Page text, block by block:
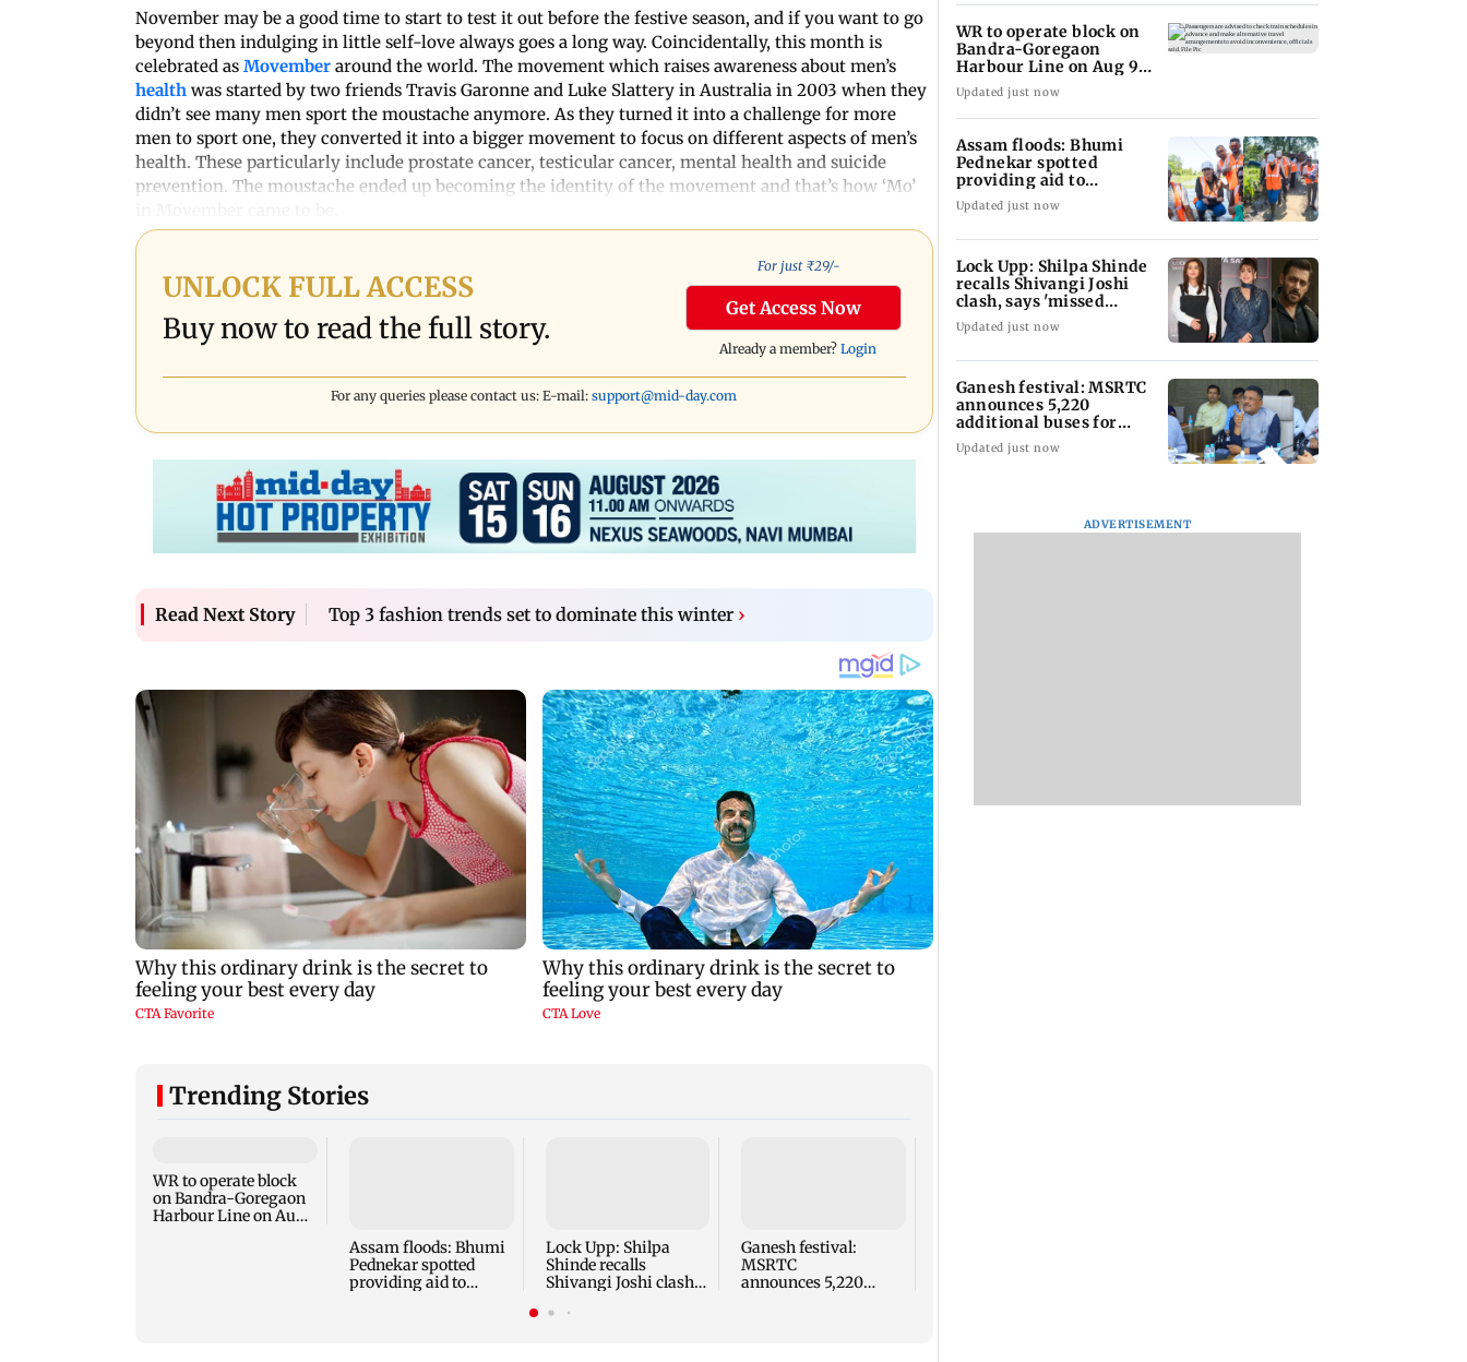
November may be a good time to start to test it out before the festive season, and if you want to go
beyond then indulging in little self-love always goes a long way. Coincidentally, this month is
celebrated as Movember around the world. The movement which raises awareness about men’s
health was started by two friends Travis Garonne and Luke Slattery in Australia in 2003 when they
didn’t see many men sport the moustache anymore. As they turned it into a challenge for more
men to sport one, they converted it into a bigger movement to focus on different aspects of men’s
health. These particularly include prostate cancer, testicular cancer, mental health and suicide
prevention. The moustache ended up becoming the identity of the movement and that’s how ‘Mo’
UNLOCK FULL ACCESS
Buy now to read the full story.
For just ₹29/-
Get Access Now
Already a member? Login
For any queries please contact us: E-mail: support@mid-day.com
Read Next Story Top 3 fashion trends set to dominate this winter ›
Trending Stories
WR to operate block
on Bandra-Goregaon
Harbour Line on Aug
Assam floods: Bhumi
Pednekar spotted
providing aid to
Lock Upp: Shilpa
Shinde recalls
Shivangi Joshi clash,
Khan'
Ganesh festival:
MSRTC
announces 5,220
WR to operate block on
Bandra-Goregaon
Harbour Line on Aug 9,
check details
Updated just now
Assam floods: Bhumi
Pednekar spotted
providing aid to
villagers
Updated just now
Lock Upp: Shilpa Shinde
recalls Shivangi Joshi
clash, says 'missed
Salman Khan'
Updated just now
Ganesh festival: MSRTC
announces 5,220
additional buses for
Konkan routes
Updated just now
ADVERTISEMENT